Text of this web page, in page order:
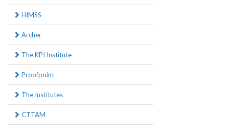
HIMSS
Archer
The KPI Institute
Proofpoint
The Institutes
CTTAM